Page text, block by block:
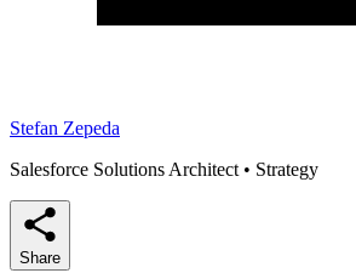
Stefan Zepeda
Salesforce Solutions Architect • Strategy
Share